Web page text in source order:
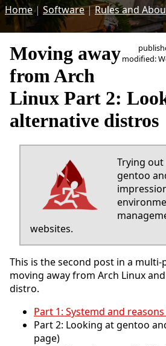
Home| Software|Rules and
modified:
Moving away
from Arch
Linux Part 2:
alternative distros
Trying
gentoo
websites.
This is the second post in a
moving away from Arch Linux
distro.
Part 1: Systemd and
Part 2: Looking at gentoo
page)